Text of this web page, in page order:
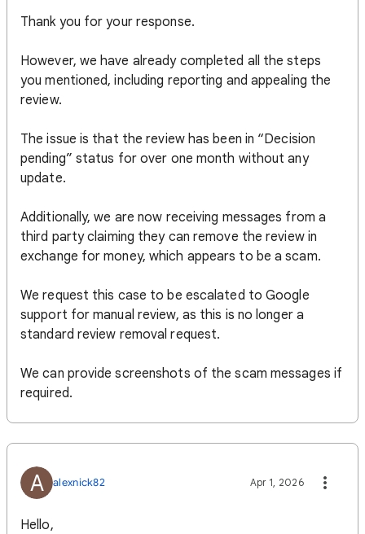
Thank you for your response.
However, we have already completed all the steps
you mentioned, including reporting and appealing the
review.
The issue is that the review has been in “Decision
pending” status for over one month without any
update.
Additionally, we are now receiving messages from a
third party claiming they can remove the review in
exchange for money, which appears to be a scam.
We request this case to be escalated to Google
support for manual review, as this is no longer a
standard review removal request.
We can provide screenshots of the scam messages if
required.
A alexnick82 Apr 1, 2026
Hello,